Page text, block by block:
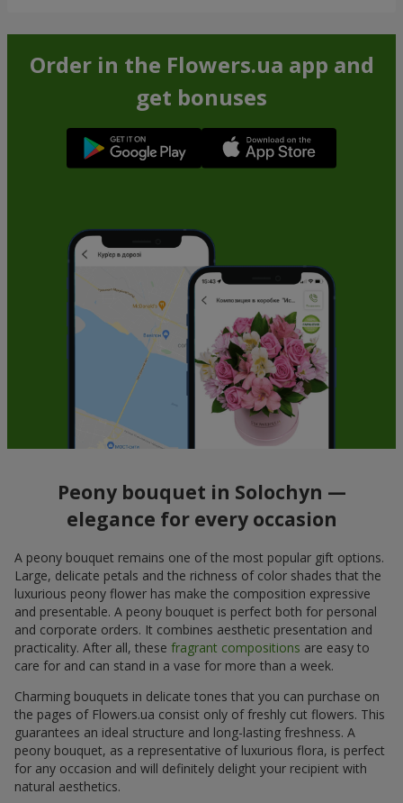
Order in the Flowers.ua app and
get bonuses
Peony bouquet in Solochyn —
elegance for every occasion
A peony bouquet remains one of the most popular gift options.
Large, delicate petals and the richness of color shades that the
luxurious peony flower has make the composition expressive
and presentable. A peony bouquet is perfect both for personal
and corporate orders. It combines aesthetic presentation and
practicality. After all, these fragrant compositions are easy to
care for and can stand in a vase for more than a week.
Charming bouquets in delicate tones that you can purchase on
the pages of Flowers.ua consist only of freshly cut flowers. This
guarantees an ideal structure and long-lasting freshness. A
peony bouquet, as a representative of luxurious flora, is perfect
for any occasion and will definitely delight your recipient with
natural aesthetics.